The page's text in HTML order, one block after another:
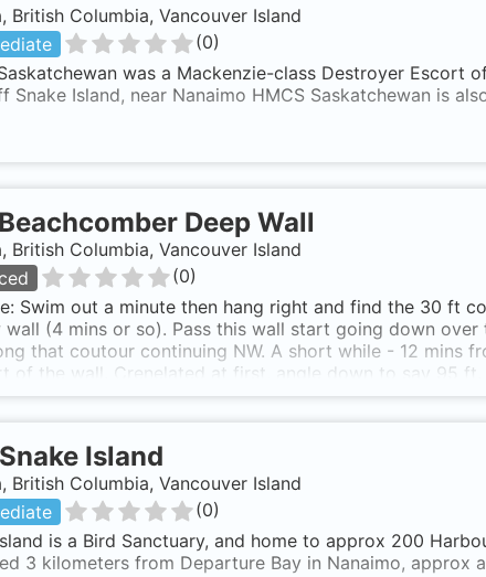
British Columbia, Vancouver Island
(0)
was a Mackenzie-class Destroyer Escort
Snake Island, near Nanaimo HMCS Saskatchewan is
Beachcomber Deep Wall
British Columbia, Vancouver Island
(0)
Swim out a minute then hang right and find the 30 ft
wall (4 mins or so). Pass this wall start going down
that coutour continuing NW. A short while - 12 mins
of the wall. Crenelated at first, angle down to say 95
enter.
Snake Island
British Columbia, Vancouver Island
(0)
is a Bird Sanctuary, and home to approx 200
3 kilometers from Departure Bay in Nanaimo, approx